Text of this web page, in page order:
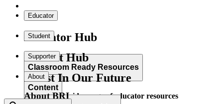
Educator
Educator Hub
Classroom Ready Resources
Explore our wide range of educator resources
Student
Student Hub
Content
Supporter
Invest In Our Future
About
About BRI